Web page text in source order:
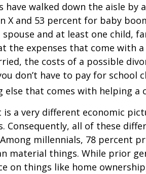
have walked down the aisle by
X and 53 percent for baby
spouse and at least one child,
the expenses that come with
the costs of a possible
don’t have to pay for school
else that comes with helping a
is a very different economic
Consequently, all of these
millennials, 78 percent
material things. While prior
on things like home